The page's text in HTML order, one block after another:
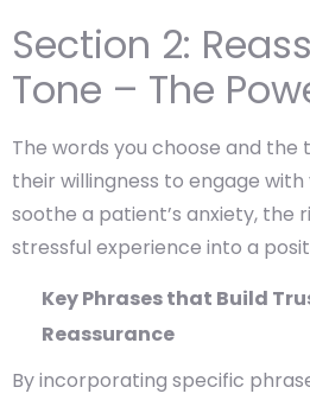
Section 2:
Tone – The
The words you choose and
their willingness to engage
soothe a patient’s anxiety,
stressful experience into a
Key Phrases that Build
Reassurance
By incorporating specific